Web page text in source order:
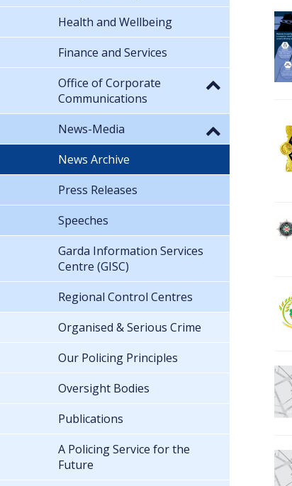
Health and Wellbeing
Finance and Services
Office of Corporate
Communications
News-Media
News Archive
Press Releases
Speeches
Garda Information Services
Centre (GISC)
Regional Control Centres
Organised & Serious Crime
Our Policing Principles
Oversight Bodies
Publications
A Policing Service for the
Future